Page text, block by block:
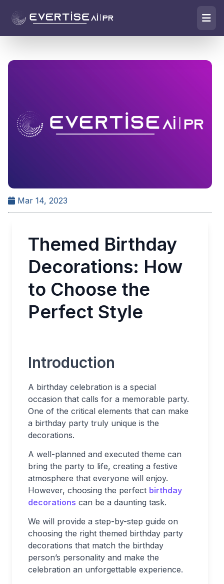
Mar 14, 2023
Themed Birthday
Decorations: How
to Choose the
Perfect Style
Introduction
A birthday celebration is a special
occasion that calls for a memorable party.
One of the critical elements that can make
a birthday party truly unique is the
decorations.
A well-planned and executed theme can
bring the party to life, creating a festive
atmosphere that everyone will enjoy.
However, choosing the perfect birthday
decorations can be a daunting task.
We will provide a step-by-step guide on
choosing the right themed birthday party
decorations that match the birthday
person’s personality and make the
celebration an unforgettable experience.